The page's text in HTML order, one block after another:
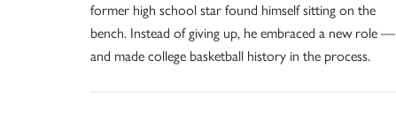
former high school star found himself sitting on the
bench. Instead of giving up, he embraced a new role —
and made college basketball history in the process.